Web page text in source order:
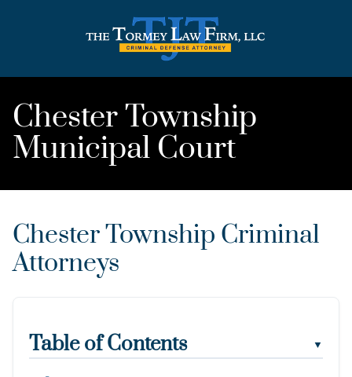
Chester Township
Municipal Court
Chester Township Criminal
Attorneys
Table of Contents ▼